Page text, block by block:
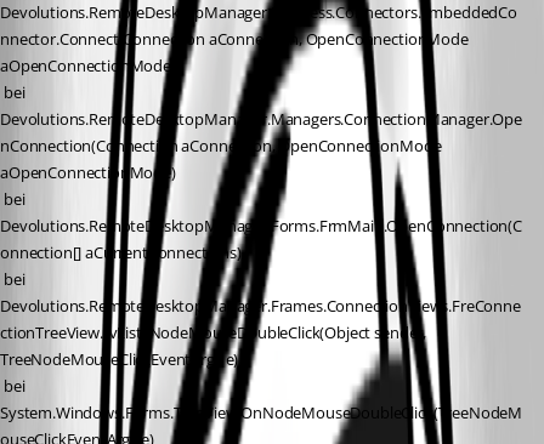
Devolutions.RemoteDesktopManager.Business.Connectors.EmbeddedCo
nnector.Connect(Connection aConnection, OpenConnectionMode
aOpenConnectionMode)
Devolutions.RemoteDesktopManager.Managers.ConnectionManager.Ope
nConnection(Connection aConnection, OpenConnectionMode
aOpenConnectionMode)
Devolutions.RemoteDesktopManager.Forms.FrmMain.OpenConnection(C
onnection[] aCurrentConnections)
Devolutions.RemoteDesktopManager.Frames.ConnectionViews.FreConne
ctionTreeView.tvList_NodeMouseDoubleClick(Object sender,
TreeNodeMouseClickEventArgs e)
System.Windows.Forms.TreeView.OnNodeMouseDoubleClick(TreeNodeM